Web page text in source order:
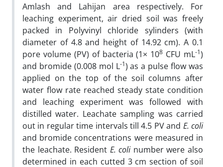
Amlash and Lahijan area respectively. For
leaching experiment, air dried soil was freely
packed in Polyvinyl chloride sylinders (with
diameter of 4.8 and height of 14.92 cm). A 0.1
pore volume (PV) of bacteria (1× 108 CFU mL-1)
and bromide (0.008 mol L-1) as a pulse flow was
applied on the top of the soil columns after
water flow rate reached steady state condition
and leaching experiment was followed with
distilled water. Leachate sampling was carried
out in regular time intervals till 4.5 PV and E. coli
and bromide concentrations were measured in
the leachate. Resident E. coli number were also
determined in each cutted 3 cm section of soil